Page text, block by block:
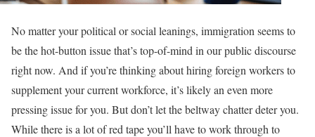
No matter your political or social leanings, immigration seems to
be the hot-button issue that’s top-of-mind in our public discourse
right now. And if you’re thinking about hiring foreign workers to
supplement your current workforce, it’s likely an even more
pressing issue for you. But don’t let the beltway chatter deter you.
While there is a lot of red tape you’ll have to work through to